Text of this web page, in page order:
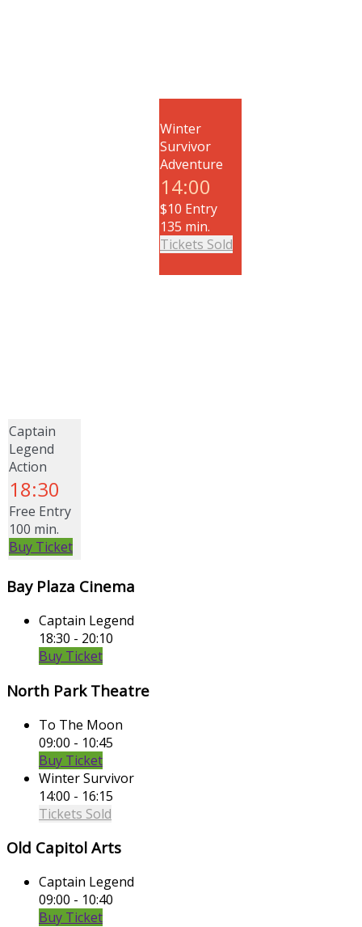
Winter
Survivor
Adventure
14:00
$10 Entry
135 min.
Tickets Sold
Captain
Legend
Action
18:30
Free Entry
100 min.
Buy Ticket
Bay Plaza Cinema
Captain Legend
18:30 - 20:10
Buy Ticket
North Park Theatre
To The Moon
09:00 - 10:45
Buy Ticket
Winter Survivor
14:00 - 16:15
Tickets Sold
Old Capitol Arts
Captain Legend
09:00 - 10:40
Buy Ticket